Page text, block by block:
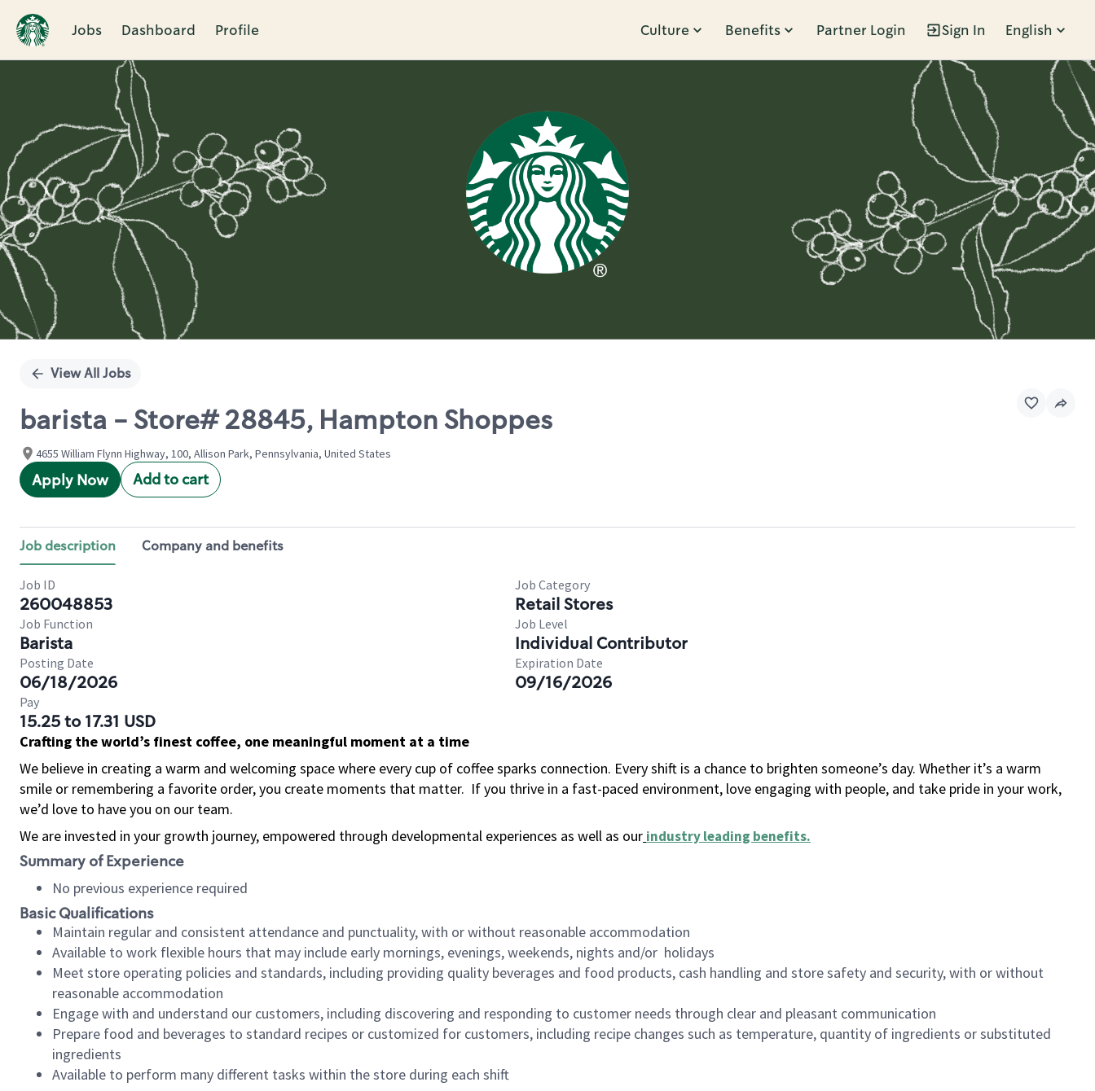
Jobs Dashboard Profile Culture Benefits Partner Login Sign In English
Single
View All Jobs
barista - Store# 28845, Hampton Shoppes
4655 William Flynn Highway, 100, Allison Park, Pennsylvania, United States
Apply Now Add to cart
Job description Company and benefits
Job ID
260048853
Job Category
Retail Stores
Job Function
Barista
Job Level
Individual Contributor
Posting Date
06/18/2026
Expiration Date
09/16/2026
Pay
15.25 to 17.31 USD
Crafting the world’s finest coffee, one meaningful moment at a time
We believe in creating a warm and welcoming space where every cup of coffee sparks connection. Every shift is a chance to brighten someone’s day. Whether it’s a warm
smile or remembering a favorite order, you create moments that matter. If you thrive in a fast-paced environment, love engaging with people, and take pride in your work,
we’d love to have you on our team.
We are invested in your growth journey, empowered through developmental experiences as well as our industry leading benefits.
Summary of Experience
No previous experience required
Basic Qualifications
Maintain regular and consistent attendance and punctuality, with or without reasonable accommodation
Available to work flexible hours that may include early mornings, evenings, weekends, nights and/or holidays
Meet store operating policies and standards, including providing quality beverages and food products, cash handling and store safety and security, with or without
reasonable accommodation
Engage with and understand our customers, including discovering and responding to customer needs through clear and pleasant communication
Prepare food and beverages to standard recipes or customized for customers, including recipe changes such as temperature, quantity of ingredients or substituted
ingredients
Available to perform many different tasks within the store during each shift